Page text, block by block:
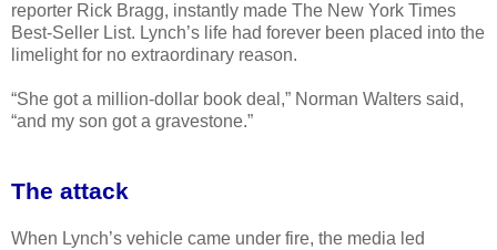
reporter Rick Bragg, instantly made The New York Times
Best-Seller List. Lynch’s life had forever been placed into the
limelight for no extraordinary reason.
“She got a million-dollar book deal,” Norman Walters said,
“and my son got a gravestone.”
The attack
When Lynch’s vehicle came under fire, the media led